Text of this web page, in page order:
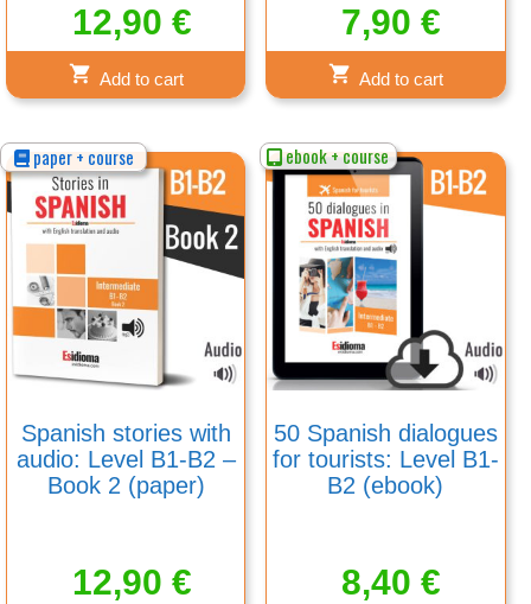
12,90 €
Add to cart
7,90€
Add to cart
paper + course
Spanish stories with
audio: Level B1-B2 –
Book 2 (paper)
12,90 €
ebook + course
50 Spanish dialogues
for tourists: Level B1-
B2 (ebook)
8,40€